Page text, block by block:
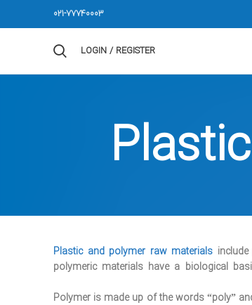
021-77740003
LOGIN / REGISTER
Plastic and polymer raw materials
polymeric materials have a biological
Polymer is made up of the words “poly”